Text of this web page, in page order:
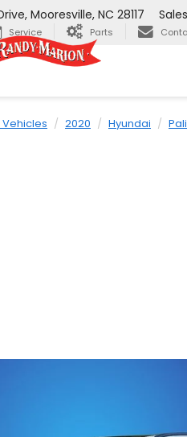
Mooresville, NC 28117 Sales
Service Parts
2020 Hyundai